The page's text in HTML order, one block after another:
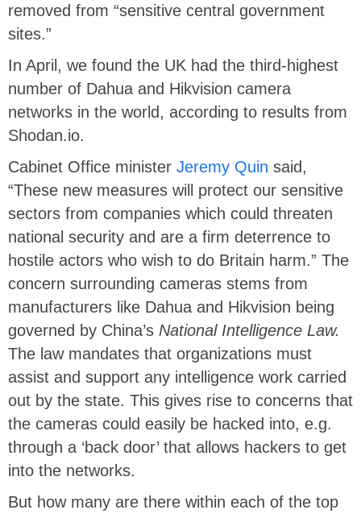
removed from “sensitive central government
sites.”
In April, we found the UK had the third-highest
number of Dahua and Hikvision camera
networks in the world, according to results from
Shodan.io.
Cabinet Office minister Jeremy Quin said,
“These new measures will protect our sensitive
sectors from companies which could threaten
national security and are a firm deterrence to
hostile actors who wish to do Britain harm.” The
concern surrounding cameras stems from
manufacturers like Dahua and Hikvision being
governed by China’s National Intelligence Law.
The law mandates that organizations must
assist and support any intelligence work carried
out by the state. This gives rise to concerns that
the cameras could easily be hacked into, e.g.
through a ‘back door’ that allows hackers to get
into the networks.
But how many are there within each of the top